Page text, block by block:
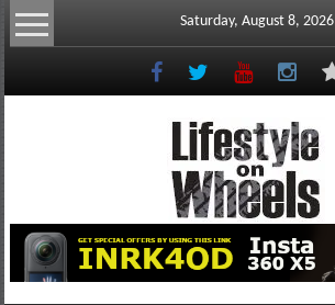
Skip
to
Saturday, August 8, 2026
Lifestyle
On